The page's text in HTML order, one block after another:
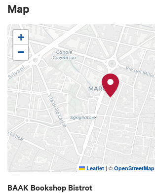
a colorful
stories and books!
Map
+
−
Leaflet | © OpenStreetMap
BAAK Bookshop Bistrot